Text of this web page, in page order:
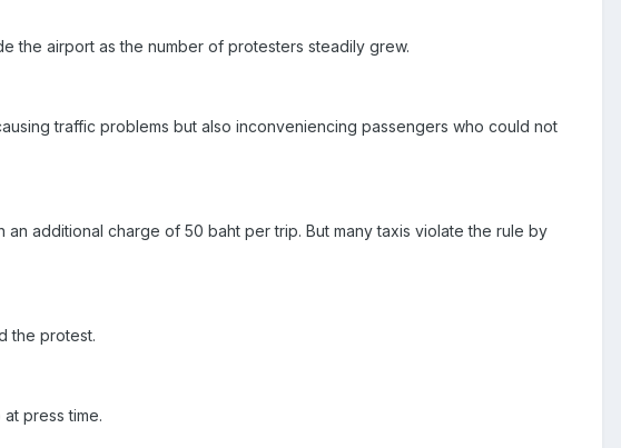
the airport as the number of protesters steadily grew.
traffic problems but also inconveniencing passengers who could not
additional charge of 50 baht per trip. But many taxis violate the rule by
the protest.
press time.